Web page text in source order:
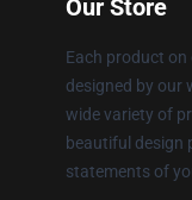
Our Store
Each product on
designed by our
wide variety of
beautiful design
statements of